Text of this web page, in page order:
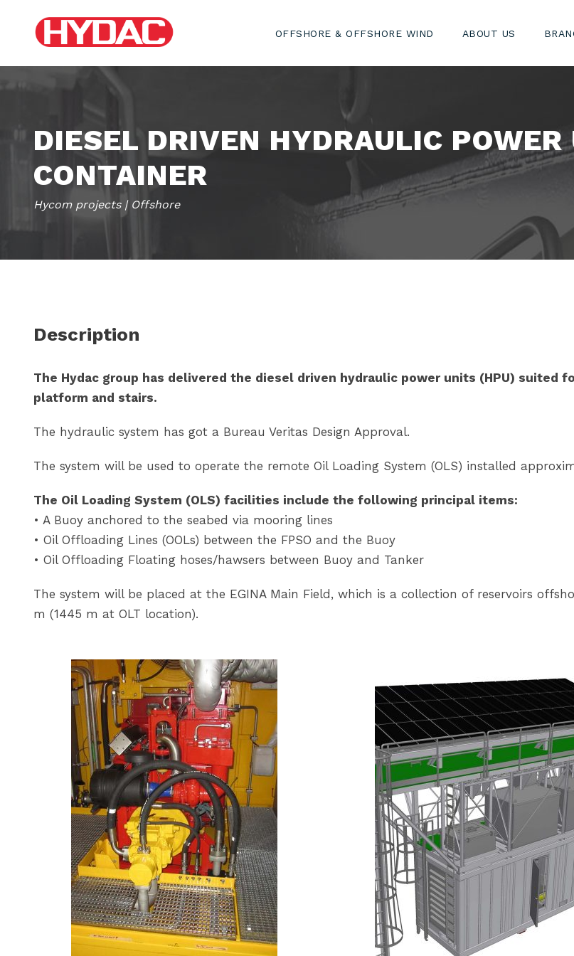
OFFSHORE & OFFSHORE WIND ABOUT US
DIESEL DRIVEN HYDRAULIC
CONTAINER
Hycom projects | Offshore
Description
The Hydac group has delivered the diesel driven hydraulic power units (HPU) suited
platform and stairs.
The hydraulic system has got a Bureau Veritas Design Approval.
The system will be used to operate the remote Oil Loading System (OLS) installed
The Oil Loading System (OLS) facilities include the following principal items:
• A Buoy anchored to the seabed via mooring lines
• Oil Offloading Lines (OOLs) between the FPSO and the Buoy
• Oil Offloading Floating hoses/hawsers between Buoy and Tanker
The system will be placed at the EGINA Main Field, which is a collection of reservoirs
m (1445 m at OLT location).